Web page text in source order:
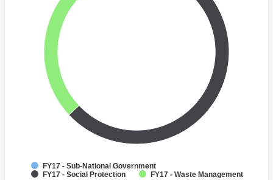
FY17 - Sub-National Government
FY17 - Social Protection
FY17 - Waste Management